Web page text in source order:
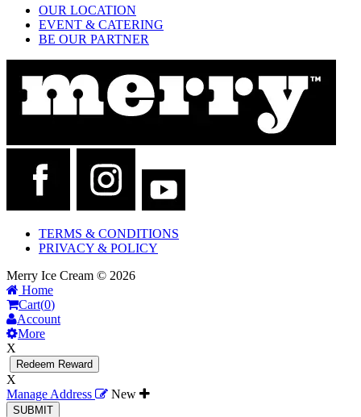
OUR LOCATION
EVENT & CATERING
BE OUR PARTNER
TERMS & CONDITIONS
PRIVACY & POLICY
Merry Ice Cream © 2026
Home
Cart(0)
Account
More
X
Redeem Reward
X
Manage Address
New